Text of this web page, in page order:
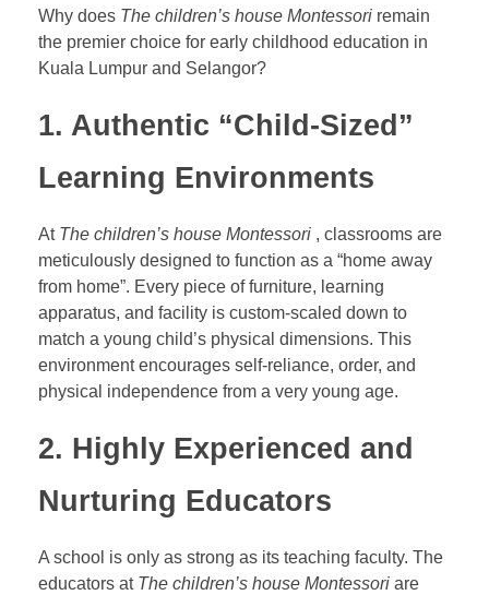
Why does The children’s house Montessori remain
the premier choice for early childhood education in
Kuala Lumpur and Selangor?
1. Authentic “Child-Sized”
Learning Environments
At The children’s house Montessori , classrooms are
meticulously designed to function as a “home away
from home”. Every piece of furniture, learning
apparatus, and facility is custom-scaled down to
match a young child’s physical dimensions. This
environment encourages self-reliance, order, and
physical independence from a very young age.
2. Highly Experienced and
Nurturing Educators
A school is only as strong as its teaching faculty. The
educators at The children’s house Montessori are